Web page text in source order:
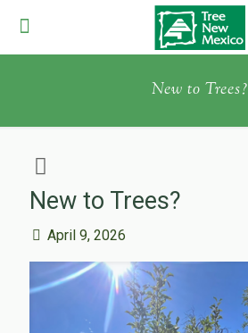
New to Trees?
New to Trees?
April 9, 2026